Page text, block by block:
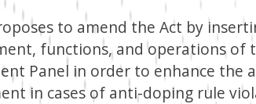
to amend the Act by
functions, and operations of
Panel in order to enhance the
in cases of anti-doping rule